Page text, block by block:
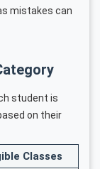
mistakes can
student is
on their
Classes